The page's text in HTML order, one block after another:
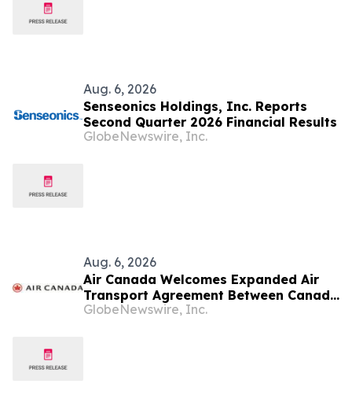
Aug. 6, 2026
Senseonics Holdings, Inc. Reports
Second Quarter 2026 Financial Results
GlobeNewswire, Inc.
Aug. 6, 2026
Air Canada Welcomes Expanded Air
Transport Agreement Between Canada
and Nigeria
GlobeNewswire, Inc.